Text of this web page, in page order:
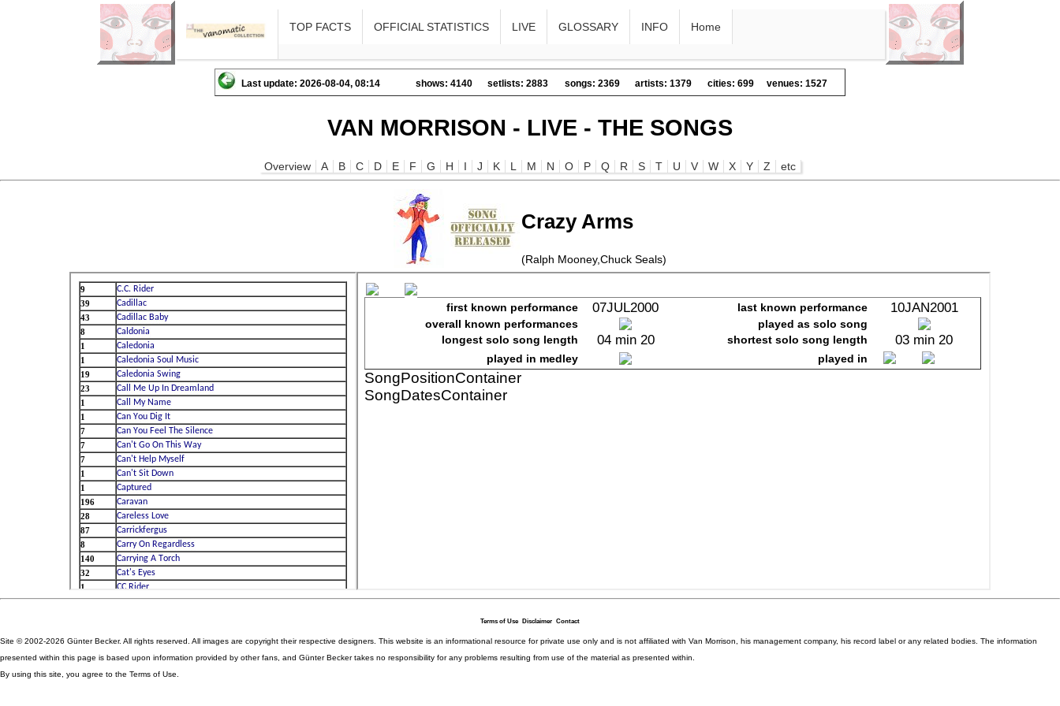
TOP FACTS OFFICIAL STATISTICS LIVE GLOSSARY INFO Home
Last update: 2026-08-04, 08:14 shows: 4140 setlists: 2883 songs: 2369 artists: 1379 cities: 699 venues: 1527
VAN MORRISON - LIVE - THE SONGS
Overview A B C D E F G H I J K L M N O P Q R S T U V W X Y Z etc
Crazy Arms
(Ralph Mooney,Chuck Seals)
Terms of Use Disclaimer Contact
Site © 2002-2026 Günter Becker. All rights reserved. All images are copyright their respective designers. This website is an informational resource for private use only and is not affiliated with Van Morrison, his management company, his record label or any related bodies. The information
presented within this page is based upon information provided by other fans, and Günter Becker takes no responsibility for any problems resulting from use of the material as presented within.
By using this site, you agree to the Terms of Use.